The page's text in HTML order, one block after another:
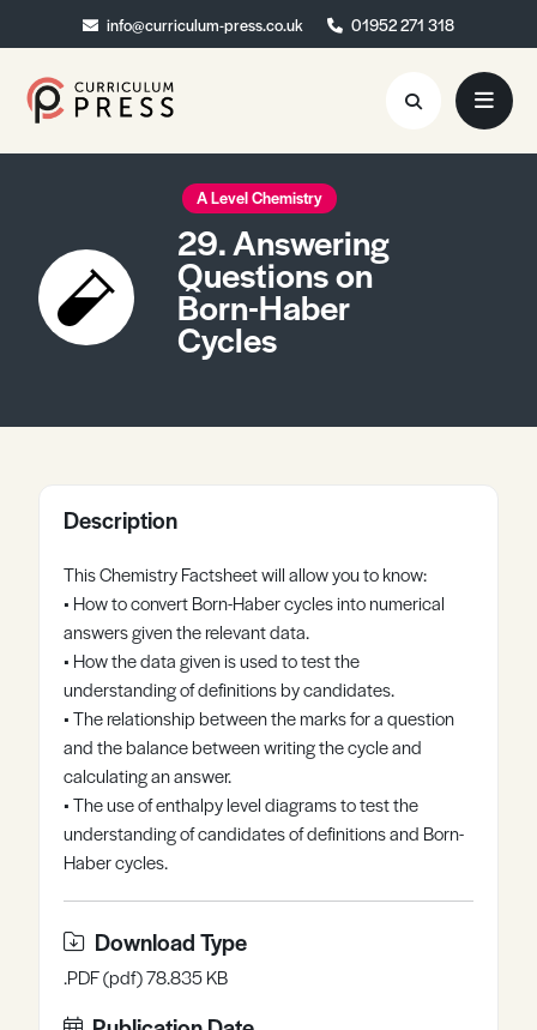
info@curriculum-press.co.uk 01952 271 318
info@curriculum-press.co.uk 01952 271 318
Resources
About
Collaboration
Blog
Register Log in
A Level Chemistry
29. Answering
Questions on
Born-Haber
Cycles
Description
This Chemistry Factsheet will allow you to know:
• How to convert Born-Haber cycles into numerical
answers given the relevant data.
• How the data given is used to test the
understanding of definitions by candidates.
• The relationship between the marks for a question
and the balance between writing the cycle and
calculating an answer.
• The use of enthalpy level diagrams to test the
understanding of candidates of definitions and Born-
Haber cycles.
Download Type
.PDF (pdf) 78.835 KB